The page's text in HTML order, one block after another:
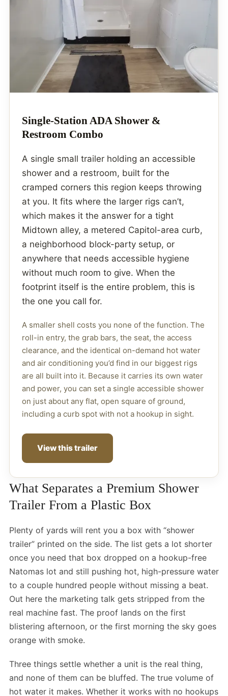
Single-Station ADA Shower &
Restroom Combo
A single small trailer holding an accessible
shower and a restroom, built for the
cramped corners this region keeps throwing
at you. It fits where the larger rigs can’t,
which makes it the answer for a tight
Midtown alley, a metered Capitol-area curb,
a neighborhood block-party setup, or
anywhere that needs accessible hygiene
without much room to give. When the
footprint itself is the entire problem, this is
the one you call for.
A smaller shell costs you none of the function. The
roll-in entry, the grab bars, the seat, the access
clearance, and the identical on-demand hot water
and air conditioning you’d find in our biggest rigs
are all built into it. Because it carries its own water
and power, you can set a single accessible shower
on just about any flat, open square of ground,
including a curb spot with not a hookup in sight.
View this trailer
What Separates a Premium Shower
Trailer From a Plastic Box
Plenty of yards will rent you a box with “shower
trailer” printed on the side. The list gets a lot shorter
once you need that box dropped on a hookup-free
Natomas lot and still pushing hot, high-pressure water
to a couple hundred people without missing a beat.
Out here the marketing talk gets stripped from the
real machine fast. The proof lands on the first
blistering afternoon, or the first morning the sky goes
orange with smoke.
Three things settle whether a unit is the real thing,
and none of them can be bluffed. The true volume of
hot water it makes. Whether it works with no hookups